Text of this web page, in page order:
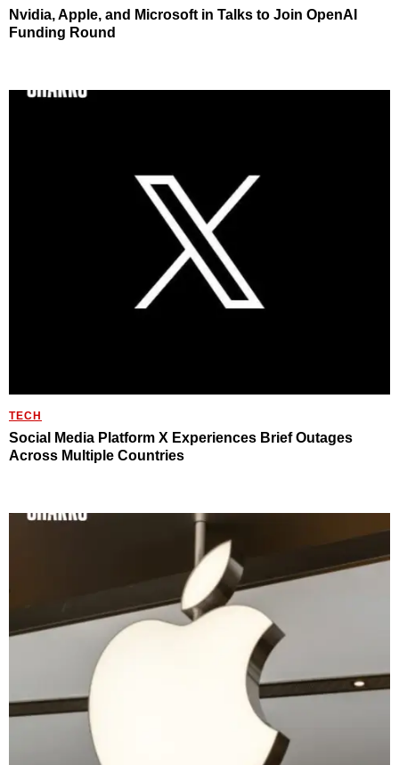
Nvidia, Apple, and Microsoft in Talks to Join OpenAI
Funding Round
TECH
Social Media Platform X Experiences Brief Outages
Across Multiple Countries